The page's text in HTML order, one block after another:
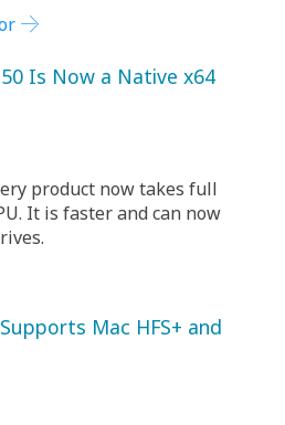
Is Now a Native x64
product now takes full
It is faster and can now
Mac HFS+ and